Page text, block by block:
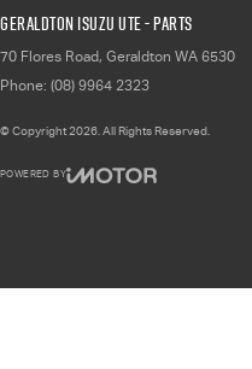
Geraldton Isuzu UTE - Parts
70 Flores Road, Geraldton WA 6530
Phone: (08) 9964 2323
© Copyright2026 . All Rights Reserved.
POWERED BY